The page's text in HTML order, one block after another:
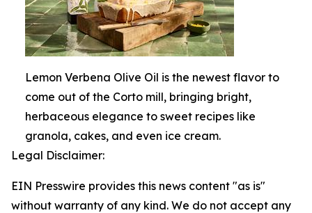
Lemon Verbena Olive Oil is the newest flavor to
come out of the Corto mill, bringing bright,
herbaceous elegance to sweet recipes like
granola, cakes, and even ice cream.
Legal Disclaimer:
EIN Presswire provides this news content "as is"
without warranty of any kind. We do not accept any